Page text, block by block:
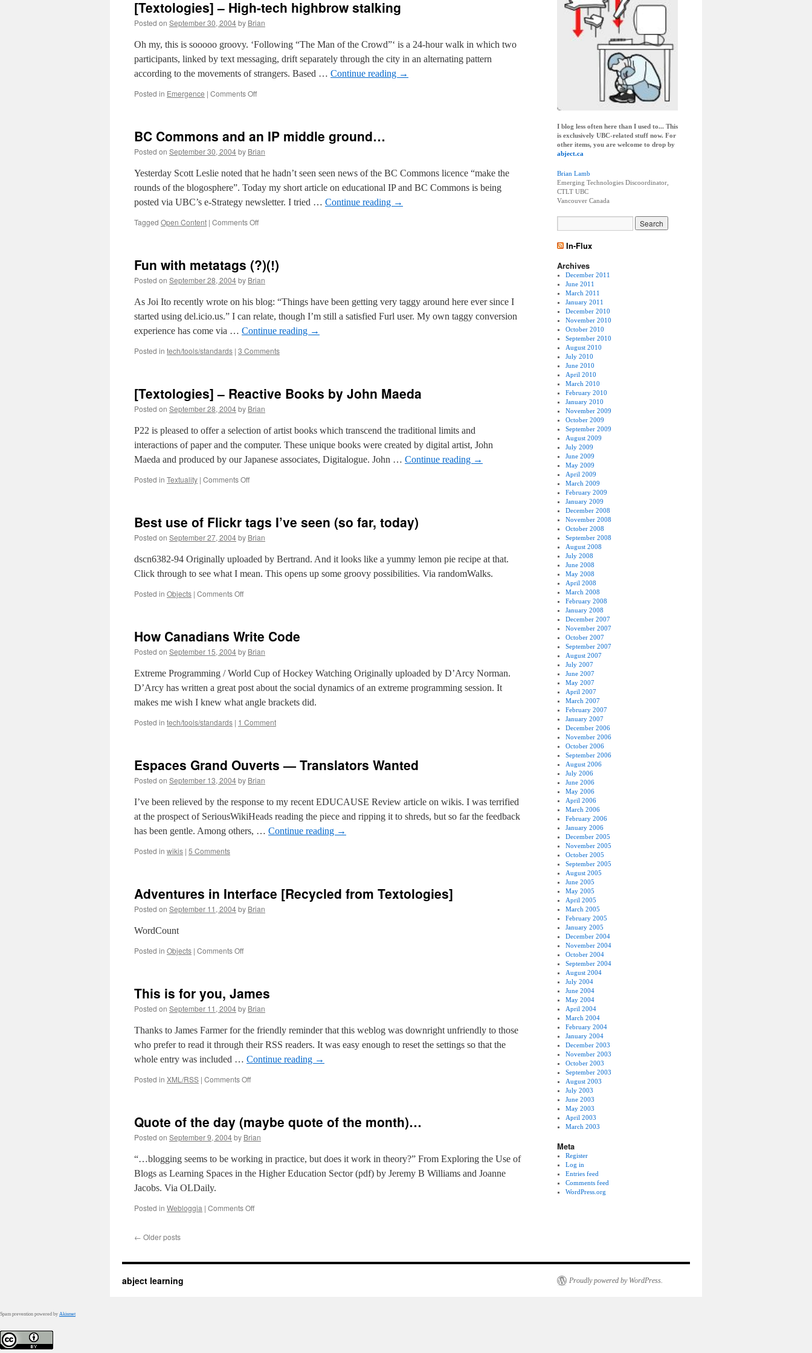
[Textologies] – High-tech highbrow stalking
Posted on September 30, 2004by Brian
Oh my, this is sooooo groovy. ‘Following “The Man of the Crowd”‘ is a 24-hour walk in which two
participants, linked by text messaging, drift separately through the city in an alternating pattern
according to the movements of strangers. Based … Continue reading →
Posted in Emergence | Comments Offon
tech
stalking
BC Commons and an IP middle ground…
Posted on September 30, 2004by Brian
Yesterday Scott Leslie noted that he hadn’t seen seen news of the BC Commons licence “make the
rounds of the blogosphere”. Today my short article on educational IP and BC Commons is being
posted via UBC’s e-Strategy newsletter. I tried … Continue reading →
Tagged Open Content | Comments Offon
an
IP
middle
ground…
Fun with metatags (?)(!)
Posted on September 28, 2004by Brian
As Joi Ito recently wrote on his blog: “Things have been getting very taggy around here ever since I
started using del.icio.us.” I can relate, though I’m still a satisfied Furl user. My own taggy conversion
experience has come via … Continue reading →
Posted in tech/tools/standards | 3 Comments
[Textologies] – Reactive Books by John Maeda
Posted on September 28, 2004by Brian
P22 is pleased to offer a selection of artist books which transcend the traditional limits and
interactions of paper and the computer. These unique books were created by digital artist, John
Maeda and produced by our Japanese associates, Digitalogue. John … Continue reading →
Posted in Textuality | Comments Offon
Books
by
John
Maeda
Best use of Flickr tags I’ve seen (so far, today)
Posted on September 27, 2004by Brian
dscn6382-94 Originally uploaded by Bertrand. And it looks like a yummy lemon pie recipe at that.
Click through to see what I mean. This opens up some groovy possibilities. Via randomWalks.
Posted in Objects | Comments Offon
Flickr
tags
I’ve
seen
(so
far,
today)
How Canadians Write Code
Posted on September 15, 2004by Brian
Extreme Programming / World Cup of Hockey Watching Originally uploaded by D’Arcy Norman.
D’Arcy has written a great post about the social dynamics of an extreme programming session. It
makes me wish I knew what angle brackets did.
Posted in tech/tools/standards | 1 Comment
Espaces Grand Ouverts — Translators Wanted
Posted on September 13, 2004by Brian
I’ve been relieved by the response to my recent EDUCAUSE Review article on wikis. I was terrified
at the prospect of SeriousWikiHeads reading the piece and ripping it to shreds, but so far the feedback
has been gentle. Among others, … Continue reading →
Posted in wikis | 5 Comments
Adventures in Interface [Recycled from Textologies]
Posted on September 11, 2004by Brian
WordCount
Posted in Objects | Comments Offon
[Recycled
from
Textologies]
This is for you, James
Posted on September 11, 2004by Brian
Thanks to James Farmer for the friendly reminder that this weblog was downright unfriendly to those
who prefer to read it through their RSS readers. It was easy enough to reset the settings so that the
whole entry was included … Continue reading →
Posted in XML/RSS | Comments Offon
you,
James
Quote of the day (maybe quote of the month)…
Posted on September 9, 2004by Brian
“…blogging seems to be working in practice, but does it work in theory?” From Exploring the Use of
Blogs as Learning Spaces in the Higher Education Sector (pdf) by Jeremy B Williams and Joanne
Jacobs. Via OLDaily.
Posted in Webloggia | Comments Offon
(maybe
← Older posts
I blog less often here than I used to... This
is exclusively UBC-related stuff now. For
other items, you are welcome to drop by
abject.ca
Brian Lamb
Emerging Technologies Discoordinator,
CTLT UBC
Vancouver Canada
In-Flux
Archives
December 2011
June 2011
March 2011
January 2011
December 2010
November 2010
October 2010
September 2010
August 2010
July 2010
June 2010
April 2010
March 2010
February 2010
January 2010
November 2009
October 2009
September 2009
August 2009
July 2009
June 2009
May 2009
April 2009
March 2009
February 2009
January 2009
December 2008
November 2008
October 2008
September 2008
August 2008
July 2008
June 2008
May 2008
April 2008
March 2008
February 2008
January 2008
December 2007
November 2007
October 2007
September 2007
August 2007
July 2007
June 2007
May 2007
April 2007
March 2007
February 2007
January 2007
December 2006
November 2006
October 2006
September 2006
August 2006
July 2006
June 2006
May 2006
April 2006
March 2006
February 2006
January 2006
December 2005
November 2005
October 2005
September 2005
August 2005
June 2005
May 2005
April 2005
March 2005
February 2005
January 2005
December 2004
November 2004
October 2004
September 2004
August 2004
July 2004
June 2004
May 2004
April 2004
March 2004
February 2004
January 2004
December 2003
November 2003
October 2003
September 2003
August 2003
July 2003
June 2003
May 2003
April 2003
March 2003
Meta
Register
Log in
Entries feed
Comments feed
WordPress.org
abject learning Proudly powered by WordPress.
Spam prevention powered by Akismet